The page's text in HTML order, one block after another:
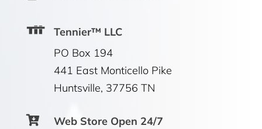
Tennier™ LLC
PO Box 194
441 East Monticello Pike
Huntsville, 37756 TN

Web Store Open 24/7